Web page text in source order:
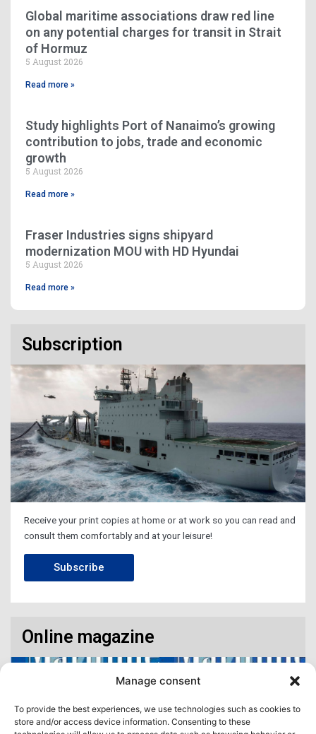
Manage consent
To provide the best experiences, we use technologies such as cookies to
store and/or access device information. Consenting to these
Global maritime associations draw red line
on any potential charges for transit in Strait
of Hormuz
5 August 2026
Read more »
Study highlights Port of Nanaimo’s growing
contribution to jobs, trade and economic
growth
5 August 2026
Read more »
Fraser Industries signs shipyard
modernization MOU with HD Hyundai
5 August 2026
Read more »
Subscription
Receive your print copies at home or at work so you can read and
consult them comfortably and at your leisure!
Subscribe
Online magazine